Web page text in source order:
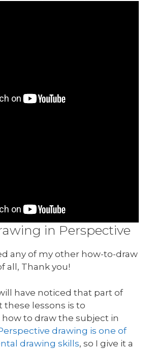
in Perspective
any of my other how-to-draw
all, Thank you!
have noticed that part of
these lessons is to
to draw the subject in
drawing is one of
drawing skills, so I give it a